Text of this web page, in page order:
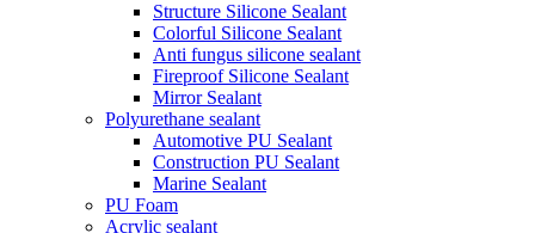
Structure Silicone Sealant
Colorful Silicone Sealant
Anti fungus silicone sealant
Fireproof Silicone Sealant
Mirror Sealant
Polyurethane sealant
Automotive PU Sealant
Construction PU Sealant
Marine Sealant
PU Foam
Acrylic sealant